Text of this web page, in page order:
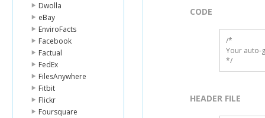
Dwolla
eBay
EnviroFacts
Facebook
Factual
FedEx
FilesAnywhere
Fitbit
Flickr
Foursquare
CODE
/*
Your auto-
*/
HEADER FILE